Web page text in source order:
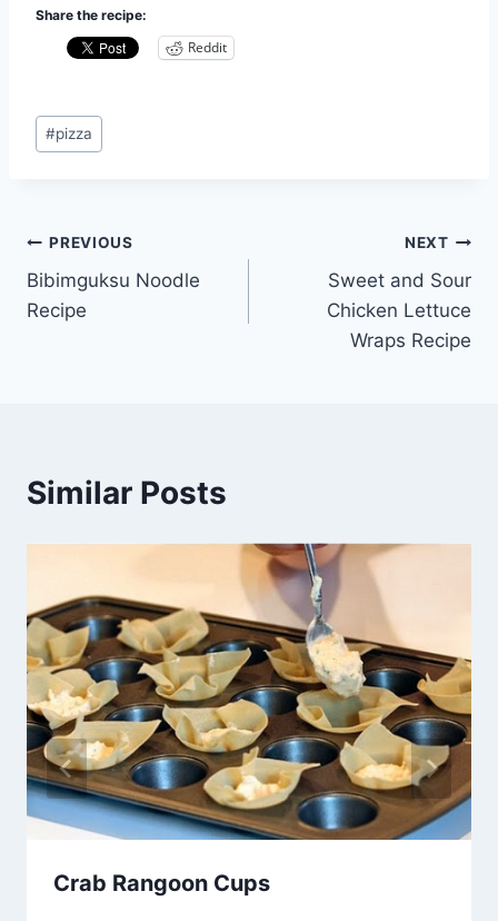
Share the recipe:
Reddit
Post
Tags:
#pizza
Post
navigation
PREVIOUS
Bibimguksu Noodle
Recipe
NEXT
Sweet and Sour
Chicken Lettuce
Wraps Recipe
Similar Posts
Crab Rangoon Cups